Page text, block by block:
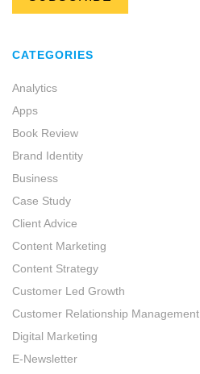
CATEGORIES
Analytics
Apps
Book Review
Brand Identity
Business
Case Study
Client Advice
Content Marketing
Content Strategy
Customer Led Growth
Customer Relationship Management
Digital Marketing
E-Newsletter